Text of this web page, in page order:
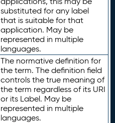
substituted for any label
that is suitable for that
application. May be
represented in multiple
languages.
The normative definition for
the term. The definition field
controls the true meaning of
the term regardless of its URI
or its Label. May be
represented in multiple
languages.